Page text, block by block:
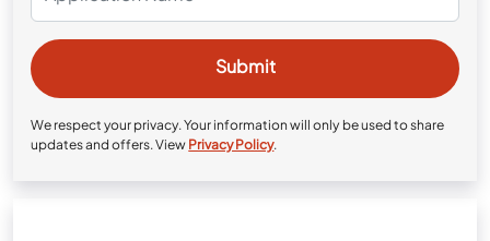
We respect your privacy. Your information will only be used to share
updates and offers. View Privacy Policy.